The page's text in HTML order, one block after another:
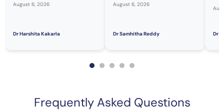
August 6, 2026
Dr Harshita Kakarla
August 6, 2026
Dr Samhitha Reddy Dr
Frequently Asked Questions